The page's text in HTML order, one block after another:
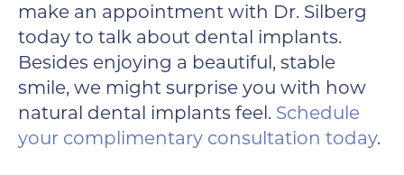
make an appointment with Dr. Silberg
today to talk about dental implants.
Besides enjoying a beautiful, stable
smile, we might surprise you with how
natural dental implants feel. Schedule
your complimentary consultation today.